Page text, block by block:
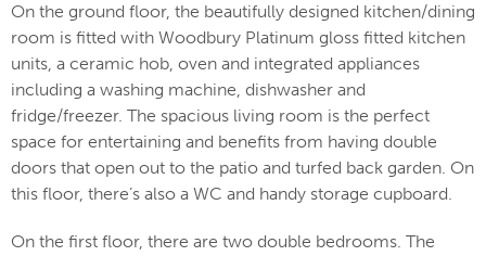
On the ground floor, the beautifully designed kitchen/dining
room is fitted with Woodbury Platinum gloss fitted kitchen
units, a ceramic hob, oven and integrated appliances
including a washing machine, dishwasher and
fridge/freezer. The spacious living room is the perfect
space for entertaining and benefits from having double
doors that open out to the patio and turfed back garden. On
this floor, there’s also a WC and handy storage cupboard.
On the first floor, there are two double bedrooms. The